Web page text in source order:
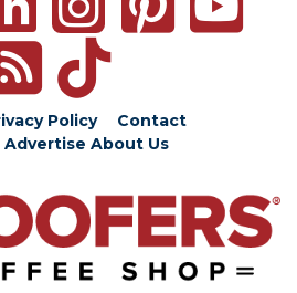
Policy
Contact
Advertise About Us